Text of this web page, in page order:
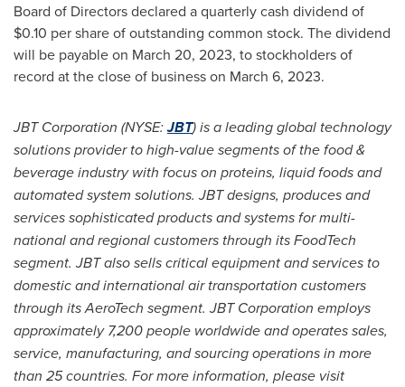
Board of Directors declared a quarterly cash dividend of
$0.10 per share of outstanding common stock. The dividend
will be payable on March 20, 2023, to stockholders of
record at the close of business on March 6, 2023.
JBT Corporation (NYSE:JBT) is a leading global technology
solutions provider to high-value segments of the food &
beverage industry with focus on proteins, liquid foods and
automated system solutions. JBT designs, produces and
services sophisticated products and systems for multi-
national and regional customers through its FoodTech
segment. JBT also sells critical equipment and services to
domestic and international air transportation customers
through its AeroTech segment. JBT Corporation employs
approximately 7,200 people worldwide and operates sales,
service, manufacturing, and sourcing operations in more
than 25 countries. For more information, please visit